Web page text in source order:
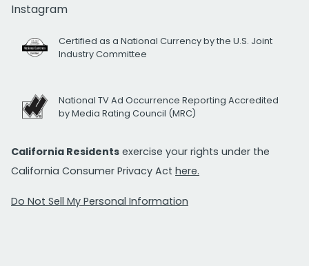
Instagram
Certified as a National Currency by the U.S. Joint
Industry Committee
National TV Ad Occurrence Reporting Accredited
by Media Rating Council (MRC)
California Residents exercise your rights under the
California Consumer Privacy Act here.
Do Not Sell My Personal Information